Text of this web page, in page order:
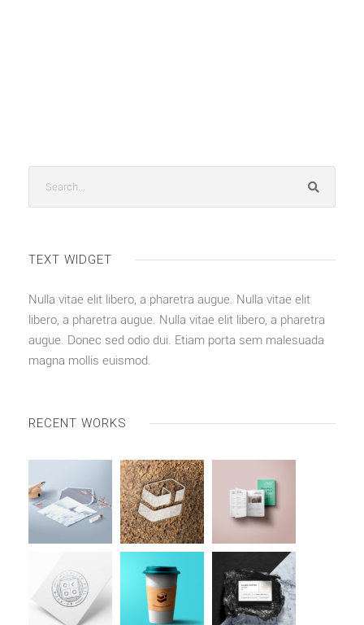
TEXT WIDGET
Nulla vitae elit libero, a pharetra augue. Nulla vitae elit
libero, a pharetra augue. Nulla vitae elit libero, a pharetra
augue. Donec sed odio dui. Etiam porta sem malesuada
magna mollis euismod.
RECENT WORKS